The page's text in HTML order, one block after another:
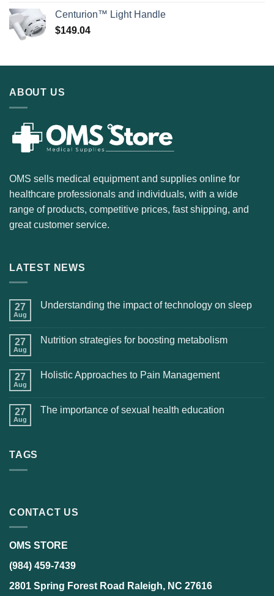
Centurion™ Light Handle
$149.04
ABOUT US
OMS sells medical equipment and supplies online for
healthcare professionals and individuals, with a wide
range of products, competitive prices, fast shipping, and
great customer service.
LATEST NEWS
27
Aug
Understanding the impact of technology on sleep
27
Aug
Nutrition strategies for boosting metabolism
27
Aug
Holistic Approaches to Pain Management
27
Aug
The importance of sexual health education
TAGS
CONTACT US
OMS STORE
(984) 459-7439
2801 Spring Forest Road Raleigh, NC 27616